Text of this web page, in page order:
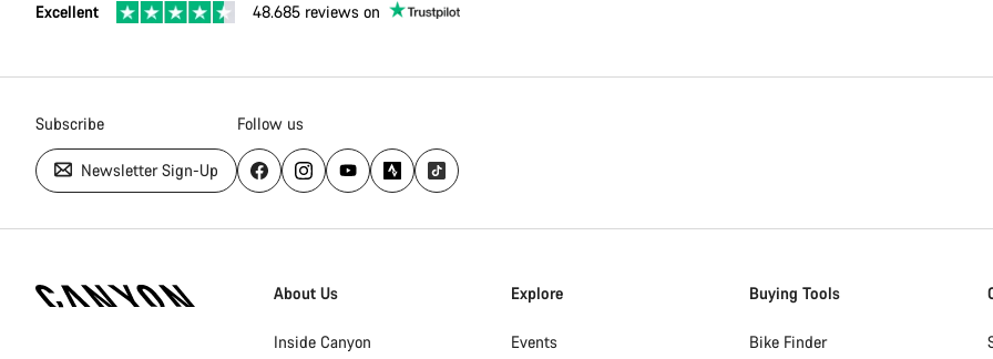
Excellent 48.685 reviews on
Subscribe
Newsletter Sign-Up
Follow us
Homepage
About Us
Inside Canyon
Explore
Events
Buying Tools
Bike Finder